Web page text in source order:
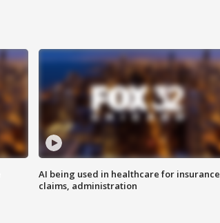
AI being used in healthcare for insurance
claims, administration